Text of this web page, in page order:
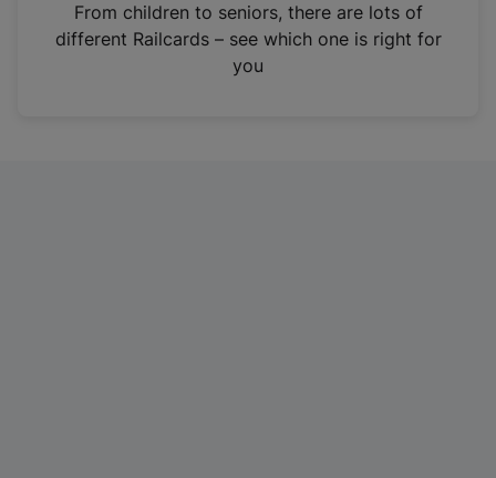
n
From children to seniors, there are lots of
different Railcards – see which one is right for
you